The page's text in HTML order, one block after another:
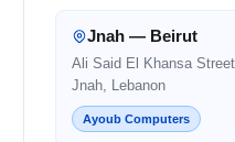
Jnah — Beirut
Ali Said El Khansa Street,
Jnah, Lebanon
Ayoub Computers